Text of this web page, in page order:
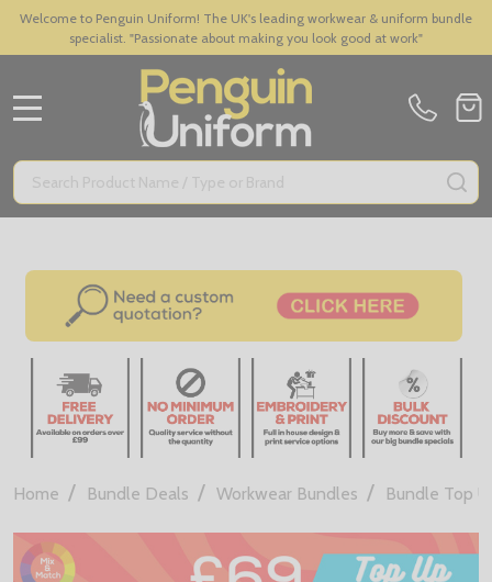
Welcome to Penguin Uniform! The UK's leading workwear & uniform bundle
specialist. "Passionate about making you look good at work"
Search
Home / Bundle Deals / Workwear Bundles / Bundle Top